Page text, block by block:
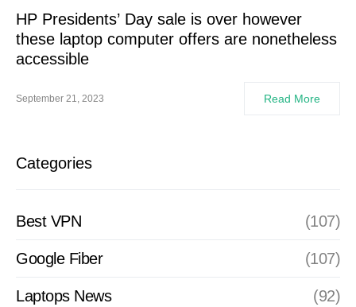
HP Presidents’ Day sale is over however
these laptop computer offers are nonetheless
accessible
September 21, 2023 Read More
Categories
Best VPN (107)
Google Fiber (107)
Laptops News (92)